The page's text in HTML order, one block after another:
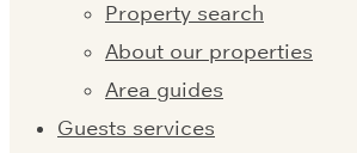
Property search
About our properties
Area guides
Guests services